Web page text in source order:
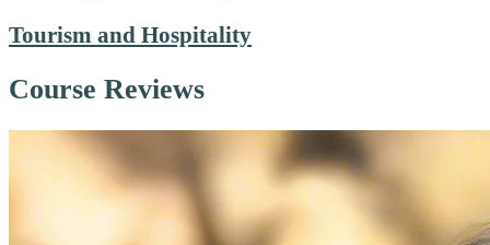
Tourism and Hospitality
Course Reviews